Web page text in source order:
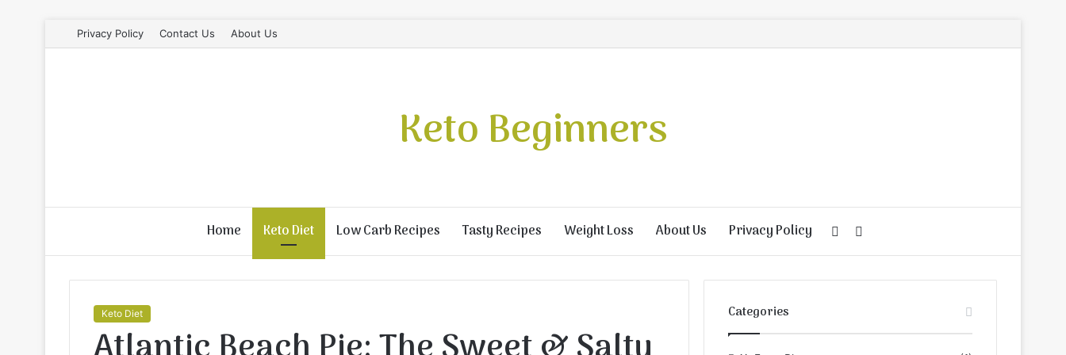
Privacy Policy Contact Us About Us
Keto Beginners
Home Keto Diet Low Carb Recipes Tasty Recipes Weight Loss About Us Privacy Policy
for
Random
Article
Keto Diet Categories